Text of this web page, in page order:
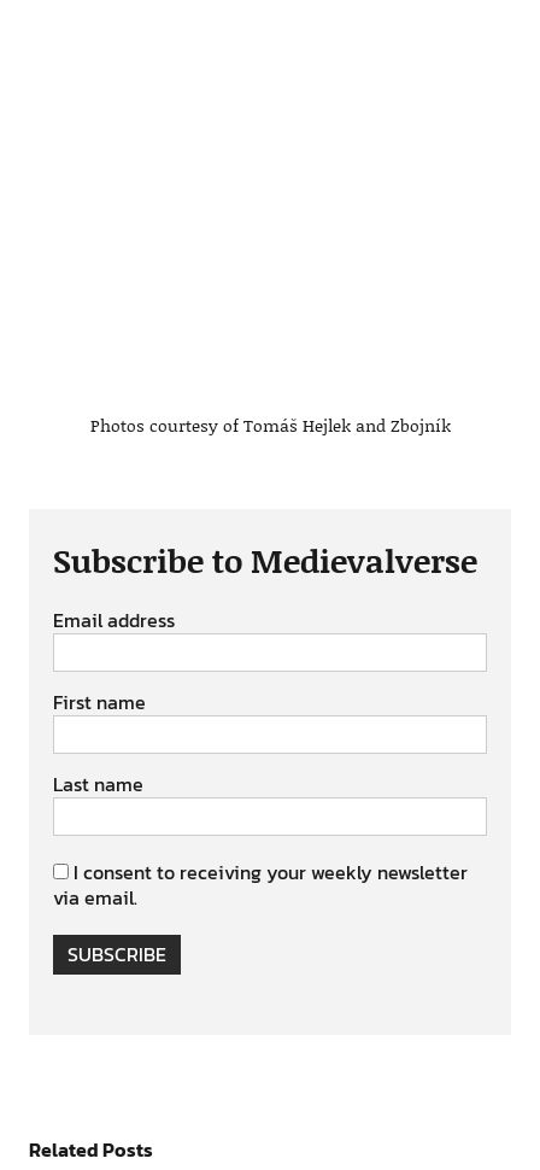
Photos courtesy of Tomáš Hejlek and Zbojník
Subscribe to Medievalverse
Email address
First name
Last name
I consent to receiving your weekly newsletter
via email.
SUBSCRIBE
Related Posts